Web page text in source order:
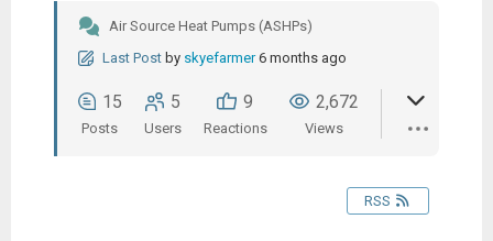
Air Source Heat Pumps (ASHPs)
Last Post by skyefarmer 6 months ago
15
Posts
5
Users
9
Reactions
2,672
Views
RSS